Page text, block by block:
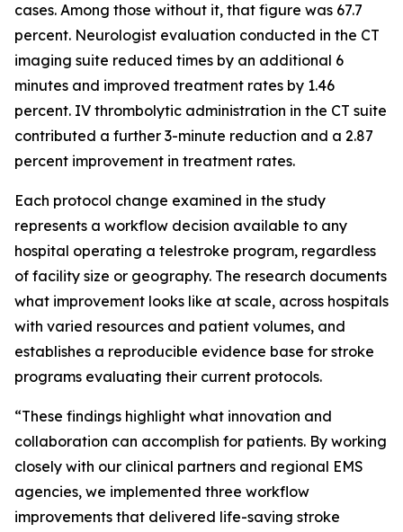
cases. Among those without it, that figure was 67.7
percent. Neurologist evaluation conducted in the CT
imaging suite reduced times by an additional 6
minutes and improved treatment rates by 1.46
percent. IV thrombolytic administration in the CT suite
contributed a further 3-minute reduction and a 2.87
percent improvement in treatment rates.
Each protocol change examined in the study
represents a workflow decision available to any
hospital operating a telestroke program, regardless
of facility size or geography. The research documents
what improvement looks like at scale, across hospitals
with varied resources and patient volumes, and
establishes a reproducible evidence base for stroke
programs evaluating their current protocols.
“These findings highlight what innovation and
collaboration can accomplish for patients. By working
closely with our clinical partners and regional EMS
agencies, we implemented three workflow
improvements that delivered life-saving stroke